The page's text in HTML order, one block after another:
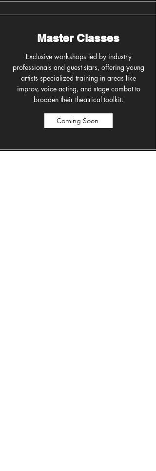
Master Classes
Exclusive workshops led by industry
professionals and guest stars, offering young
artists specialized training in areas like
improv, voice acting, and stage combat to
broaden their theatrical toolkit.
Coming Soon